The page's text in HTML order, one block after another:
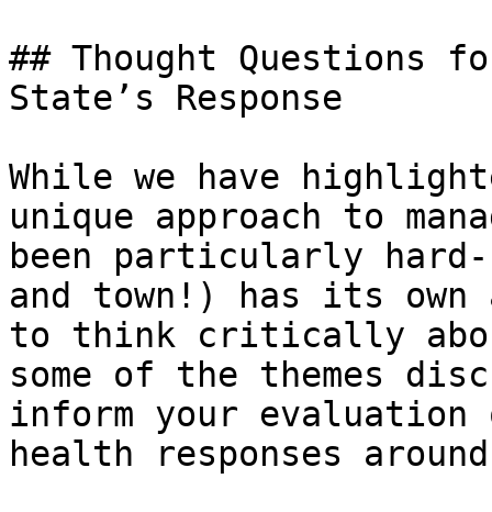
## Thought Questions
State’s Response
While we have
unique approach to
been particularly
and town!) has its own
to think critically
some of the themes
inform your
health responses